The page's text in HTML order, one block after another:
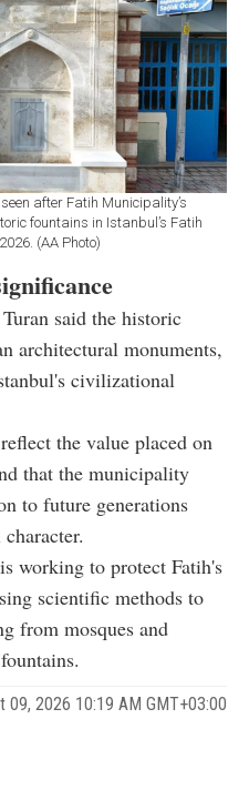
after Fatih Municipality’s
fountains in Istanbul’s Fatih
(AA Photo)
said the historic
architectural monuments,
civilizational
the value placed on
that the municipality
to future generations
working to protect Fatih's
scientific methods to
from mosques and
09, 2026 10:19 AM GMT+03:00